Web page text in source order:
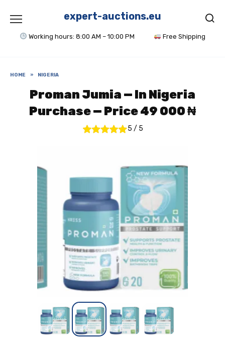
content
expert-auctions.eu
Working hours: 8:00 AM – 10:00 PM Free Shipping
HOME » NIGERIA
Proman Jumia — In Nigeria
Purchase — Price 49 000 ₦
5 / 5